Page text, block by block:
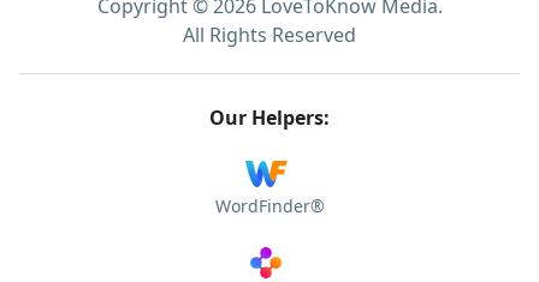
Copyright © 2026 LoveToKnow Media.
All Rights Reserved
Our Helpers:
WordFinder®